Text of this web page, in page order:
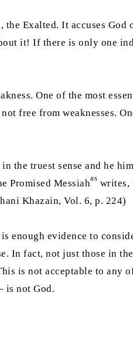
Exalted. It accuses
it! If there is only one
One of the most
free from weaknesses.
the truest sense and he
Promised Messiahas writes,
Khazain, Vol. 6, p. 224)
is enough evidence to
In fact, not just those in
is not acceptable to any
is not God.